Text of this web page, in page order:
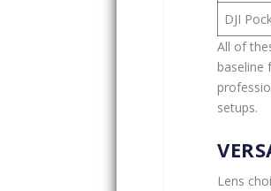
DJI
All of
baseline
setups.
Lens